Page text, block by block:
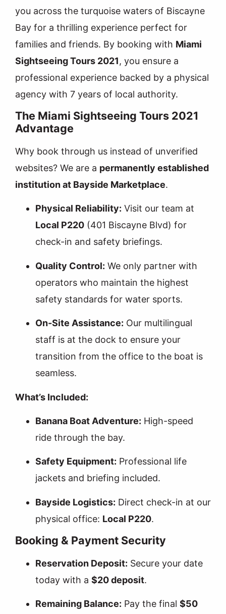
you across the turquoise waters of Biscayne
Bay for a thrilling experience perfect for
families and friends. By booking with Miami
Sightseeing Tours 2021, you ensure a
professional experience backed by a physical
agency with 7 years of local authority.
The Miami Sightseeing Tours 2021
Advantage
Why book through us instead of unverified
websites? We are a permanently established
institution at Bayside Marketplace.
Physical Reliability: Visit our team at
Local P220 (401 Biscayne Blvd) for
check-in and safety briefings.
Quality Control: We only partner with
operators who maintain the highest
safety standards for water sports.
On-Site Assistance: Our multilingual
staff is at the dock to ensure your
transition from the office to the boat is
seamless.
What’s Included:
Banana Boat Adventure: High-speed
ride through the bay.
Safety Equipment: Professional life
jackets and briefing included.
Bayside Logistics: Direct check-in at our
physical office: Local P220.
Booking & Payment Security
Reservation Deposit: Secure your date
today with a $20 deposit.
Remaining Balance: Pay the final $50